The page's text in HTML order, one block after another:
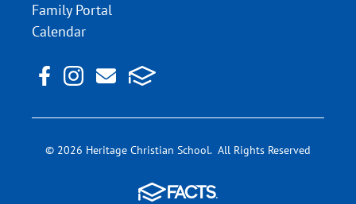
Family Portal
Calendar
© 2026 Heritage Christian School. All Rights Reserved